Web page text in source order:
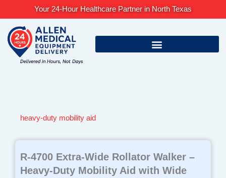
content
Your 24-Hour Healthcare Partner in North Texas
heavy-duty mobility aid
R-4700 Extra-Wide Rollator Walker –
Heavy-Duty Mobility Aid with Wide